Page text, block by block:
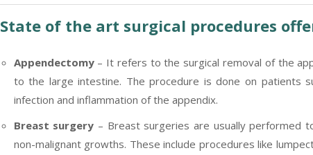
State of the art surgical procedures
Appendectomy– It refers to the surgical removal of the
to the large intestine. The procedure is done on patients
infection and inflammation of the appendix.
Breast surgery – Breast surgeries are usually performed
non-malignant growths. These include procedures like